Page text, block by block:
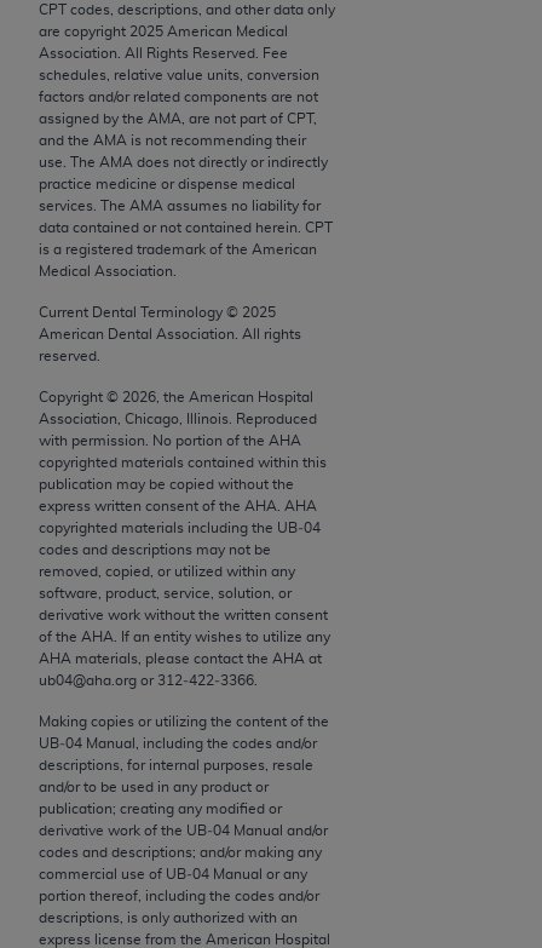
CPT codes, descriptions, and other data only
are copyright 2025 American Medical
Association. All Rights Reserved. Fee
schedules, relative value units, conversion
factors and/or related components are not
assigned by the AMA, are not part of CPT,
and the AMA is not recommending their
use. The AMA does not directly or indirectly
practice medicine or dispense medical
services. The AMA assumes no liability for
data contained or not contained herein. CPT
is a registered trademark of the American
Medical Association.
Current Dental Terminology © 2025
American Dental Association. All rights
reserved.
Copyright © 2026 , the American Hospital
Association, Chicago, Illinois. Reproduced
with permission. No portion of the AHA
copyrighted materials contained within this
publication may be copied without the
express written consent of the AHA
AHA
copyrighted materials including the UB‐04
codes and descriptions may not be
removed, copied, or utilized within any
software, product, service, solution, or
derivative work without the written consent
of the AHA . If an entity wishes to utilize any
AHA materials, please contact the AHA at
ub04@aha.org or 312‐422‐3366.
Making copies or utilizing the content of the
UB‐04 Manual, including the codes and/or
descriptions, for internal purposes, resale
and/or to be used in any product or
publication; creating any modified or
derivative work of the UB‐04 Manual and/or
codes and descriptions; and/or making any
commercial use of UB‐04 Manual or any
portion thereof, including the codes and/or
descriptions, is only authorized with an
express license from the American Hospital
Chicago, IL 60611-5885. U.S. Government rights to
use, modify, reproduce, release, perform, display, or
disclose these technical data and/or computer data
bases and/or computer software and/or computer
software documentation are subject to the limited
rights restrictions of FAR 52.227-14 (December
2007) and/or subject to the restricted rights
provisions of FAR 52.227-14 (December 2007) and
FAR 52.227-19 (December 2007), as applicable,
and any applicable agency FAR Supplements, for
non-Department of Defense Federal procurements.
AMA Disclaimer of Warranties and Liabilities
CPT is provided “as is” without warranty of any
kind, either expressed or implied, including but not
limited to, the implied warranties of
merchantability and fitness for a particular
purpose. Fee schedules, relative value units,
conversion factors and/or related components are
not assigned by the AMA, are not part of CPT, and
the AMA is not recommending their use. The AMA
does not directly or indirectly practice medicine or
dispense medical services. The responsibility for
the content of the following materials is with CMS
and no endorsement by the AMA is intended or
implied. The AMA disclaims responsibility for any
consequences or liability attributable to or related
to any use, non-use, or interpretation of information
contained or not contained in the materials. This
Agreement will terminate upon notice if you violate
its terms. The AMA is a third party beneficiary to
this Agreement.